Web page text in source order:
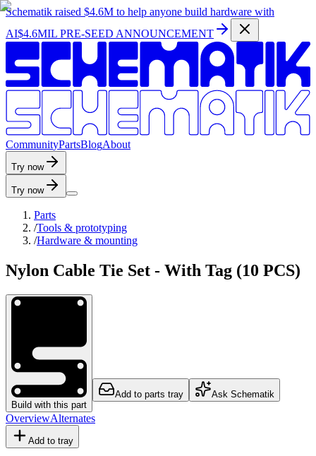
Schematik raised $4.6M to help anyone build hardware with
AI$4.6MIL PRE-SEED ANNOUNCEMENT
CommunityPartsBlogAbout
Try now
Try now
Parts
/Tools & prototyping
/Hardware & mounting
Nylon Cable Tie Set - With Tag (10 PCS)
Build with this part
Add to parts tray Ask Schematik
OverviewAlternates
Add to tray